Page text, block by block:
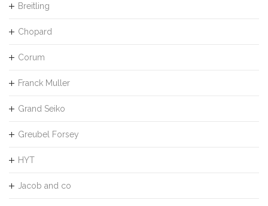
Breitling
Chopard
Corum
Franck Muller
Grand Seiko
Greubel Forsey
HYT
Jacob and co